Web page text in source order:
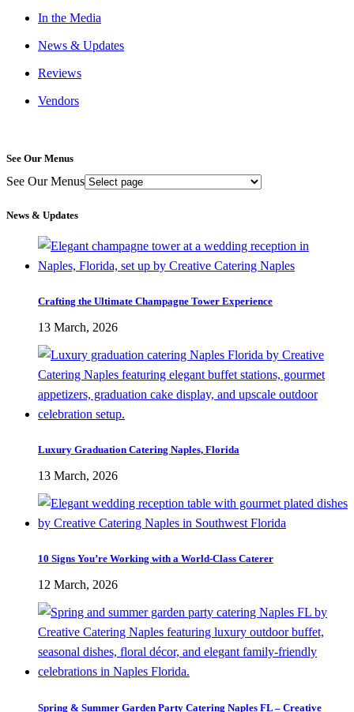
In the Media
News & Updates
Reviews
Vendors
See Our Menus
See Our Menus
News & Updates
Crafting the Ultimate Champagne Tower Experience
13 March, 2026
Luxury Graduation Catering Naples, Florida
13 March, 2026
10 Signs You’re Working with a World-Class Caterer
12 March, 2026
Spring & Summer Garden Party Catering Naples FL – Creative